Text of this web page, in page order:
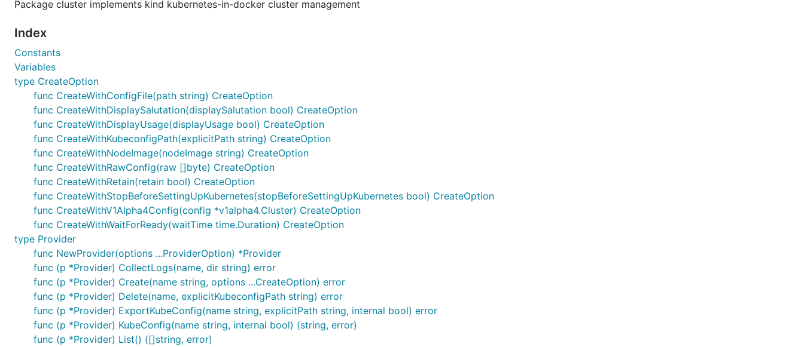
Package cluster implements kind kubernetes-in-docker cluster management
Index
Constants
Variables
type CreateOption
func CreateWithConfigFile(path string) CreateOption
func CreateWithDisplaySalutation(displaySalutation bool) CreateOption
func CreateWithDisplayUsage(displayUsage bool) CreateOption
func CreateWithKubeconfigPath(explicitPath string) CreateOption
func CreateWithNodeImage(nodeImage string) CreateOption
func CreateWithRawConfig(raw []byte) CreateOption
func CreateWithRetain(retain bool) CreateOption
func CreateWithStopBeforeSettingUpKubernetes(stopBeforeSettingUpKubernetes bool) CreateOption
func CreateWithV1Alpha4Config(config *v1alpha4.Cluster) CreateOption
func CreateWithWaitForReady(waitTime time.Duration) CreateOption
type Provider
func NewProvider(options ...ProviderOption) *Provider
func (p *Provider) CollectLogs(name, dir string) error
func (p *Provider) Create(name string, options ...CreateOption) error
func (p *Provider) Delete(name, explicitKubeconfigPath string) error
func (p *Provider) ExportKubeConfig(name string, explicitPath string, internal bool) error
func (p *Provider) KubeConfig(name string, internal bool) (string, error)
func (p *Provider) List() ([]string, error)